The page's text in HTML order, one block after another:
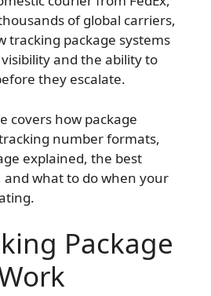
of global carriers,
tracking package systems
and the ability to
they escalate.
covers how package
number formats,
explained, the best
what to do when your
Package